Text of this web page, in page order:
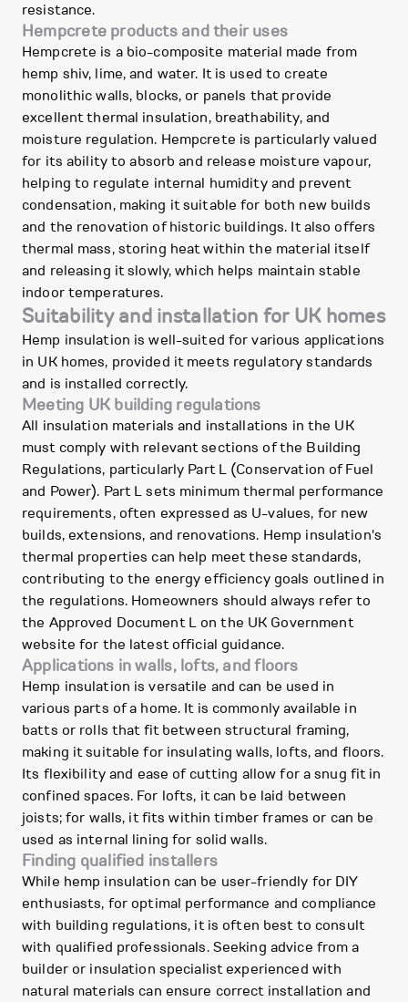
resistance.
Hempcrete products and their uses
Hempcrete is a bio-composite material made from
hemp shiv, lime, and water. It is used to create
monolithic walls, blocks, or panels that provide
excellent thermal insulation, breathability, and
moisture regulation. Hempcrete is particularly valued
for its ability to absorb and release moisture vapour,
helping to regulate internal humidity and prevent
condensation, making it suitable for both new builds
and the renovation of historic buildings. It also offers
thermal mass, storing heat within the material itself
and releasing it slowly, which helps maintain stable
indoor temperatures.
Suitability and installation for UK homes
Hemp insulation is well-suited for various applications
in UK homes, provided it meets regulatory standards
and is installed correctly.
Meeting UK building regulations
All insulation materials and installations in the UK
must comply with relevant sections of the Building
Regulations, particularly Part L (Conservation of Fuel
and Power). Part L sets minimum thermal performance
requirements, often expressed as U-values, for new
builds, extensions, and renovations. Hemp insulation's
thermal properties can help meet these standards,
contributing to the energy efficiency goals outlined in
the regulations. Homeowners should always refer to
the Approved Document L on the UK Government
website for the latest official guidance.
Applications in walls, lofts, and floors
Hemp insulation is versatile and can be used in
various parts of a home. It is commonly available in
batts or rolls that fit between structural framing,
making it suitable for insulating walls, lofts, and floors.
Its flexibility and ease of cutting allow for a snug fit in
confined spaces. For lofts, it can be laid between
joists; for walls, it fits within timber frames or can be
used as internal lining for solid walls.
Finding qualified installers
While hemp insulation can be user-friendly for DIY
enthusiasts, for optimal performance and compliance
with building regulations, it is often best to consult
with qualified professionals. Seeking advice from a
builder or insulation specialist experienced with
natural materials can ensure correct installation and